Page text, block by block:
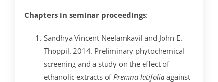
Chapters in seminar proceedings:
Sandhya Vincent Neelamkavil and John E.
Thoppil. 2014. Preliminary phytochemical
screening and a study on the effect of
ethanolic extracts of Premna latifolia against